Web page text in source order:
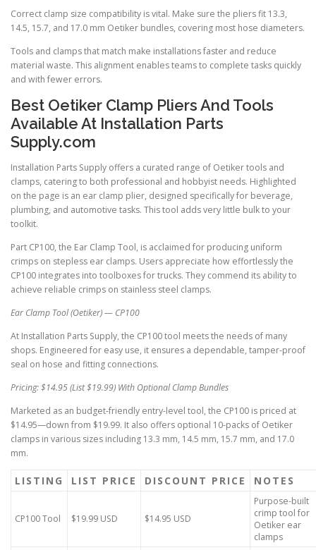
Correct clamp size compatibility is vital. Make sure the pliers fit 13.3,
14.5, 15.7, and 17.0 mm Oetiker bundles, covering most hose diameters.
Tools and clamps that match make installations faster and reduce
material waste. This alignment enables teams to complete tasks quickly
and with fewer errors.
Best Oetiker Clamp Pliers And Tools
Available At Installation Parts
Supply.com
Installation Parts Supply offers a curated range of Oetiker tools and
clamps, catering to both professional and hobbyist needs. Highlighted
on the page is an ear clamp plier, designed specifically for beverage,
plumbing, and automotive tasks. This tool adds very little bulk to your
toolkit.
Part CP100, the Ear Clamp Tool, is acclaimed for producing uniform
crimps on stepless ear clamps. Users appreciate how effortlessly the
CP100 integrates into toolboxes for trucks. They commend its ability to
achieve reliable crimps on stainless steel clamps.
Ear Clamp Tool (Oetiker) — CP100
At Installation Parts Supply, the CP100 tool meets the needs of many
shops. Engineered for easy use, it ensures a dependable, tamper-proof
seal on hose and fitting connections.
Pricing: $14.95 (List $19.99) With Optional Clamp Bundles
Marketed as an budget-friendly entry-level tool, the CP100 is priced at
$14.95—down from $19.99. It also offers optional 10-packs of Oetiker
clamps in various sizes including 13.3 mm, 14.5 mm, 15.7 mm, and 17.0
mm.
LISTING LIST PRICE DISCOUNT PRICE NOTES
CP100 Tool $19.99 USD $14.95 USD
Purpose-built
crimp tool for
Oetiker ear
clamps